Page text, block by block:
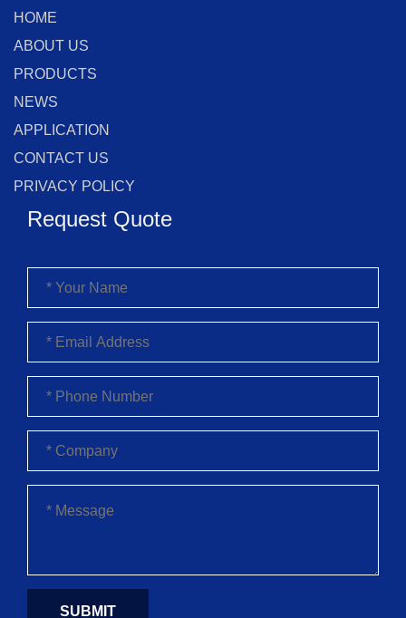
HOME
ABOUT US
PRODUCTS
NEWS
APPLICATION
CONTACT US
PRIVACY POLICY
Request Quote
SUBMIT